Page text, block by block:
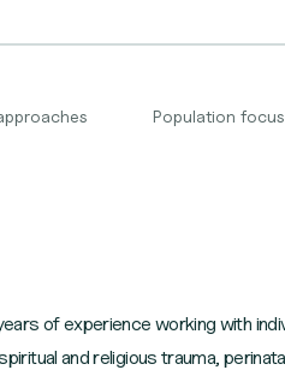
Population focus
of experience working with
and religious trauma,